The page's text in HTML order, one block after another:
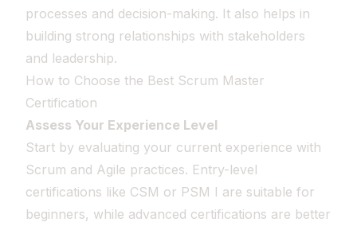
processes and decision-making. It also helps in
building strong relationships with stakeholders
and leadership.
How to Choose the Best Scrum Master
Certification
Assess Your Experience Level
Start by evaluating your current experience with
Scrum and Agile practices. Entry-level
certifications like CSM or PSM I are suitable for
beginners, while advanced certifications are better